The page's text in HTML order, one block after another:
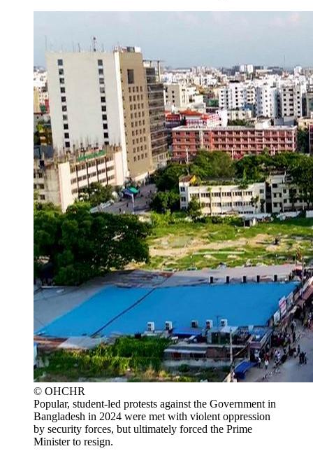
© OHCHR
Popular, student-led protests against the Government in
Bangladesh in 2024 were met with violent oppression
by security forces, but ultimately forced the Prime
Minister to resign.